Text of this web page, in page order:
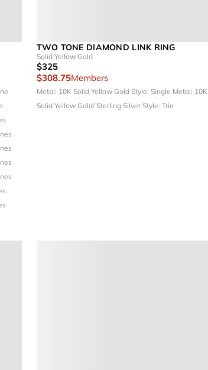
TWO TONE DIAMOND LINK RING
Solid Yellow Gold
$325
$308.75Members
Metal: 10K Solid Yellow Gold Style: Single Metal: 10K
Solid Yellow Gold/ Sterling SilverStyle: Trio